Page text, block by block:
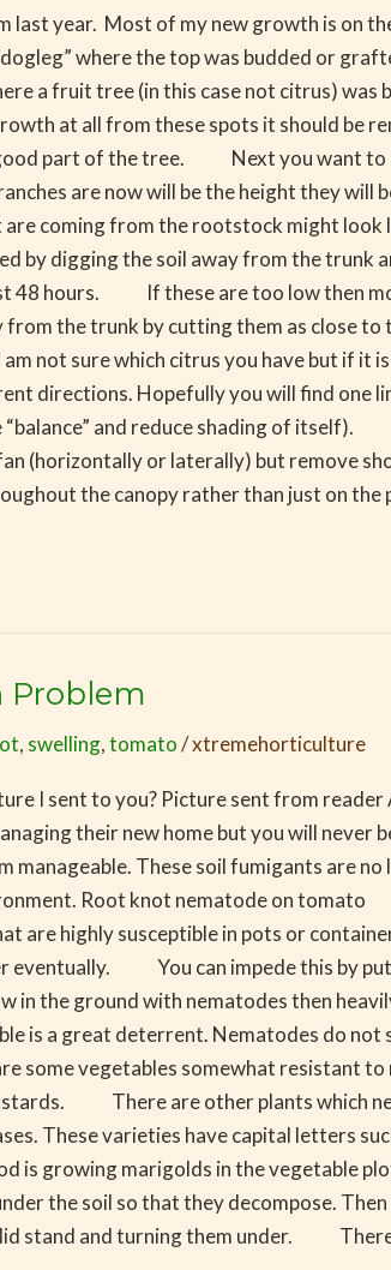
year. Most of my new growth is on
where the top was budded or
a fruit tree (in this case not citrus)
at all from these spots it should
part of the tree. Next you want to
are now will be the height they
coming from the rootstock might
by digging the soil away from the trunk
48 hours. If these are too low then
from the trunk by cutting them as
am not sure which citrus you have but
directions. Hopefully you will find one
and reduce shading of
(horizontally or laterally) but remove
the canopy rather than just on the
Problem
, swelling,tomato/xtremehorticulture
I sent to you? Picture sent from
their new home but you will
manageable. These soil fumigants are
Root knot nematode on
are highly susceptible in pots or
eventually. You can impede this by
ground with nematodes then
is a great deterrent. Nematodes
some vegetables somewhat resistant
There are other plants which
These varieties have capital letters
growing marigolds in the vegetable
the soil so that they decompose.
stand and turning them under. There